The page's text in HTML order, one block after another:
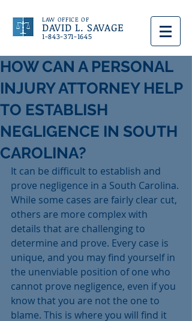
LAW OFFICE OF
DAVID L. SAVAGE
1-843-371-1645
HOW CAN A PERSONAL
INJURY ATTORNEY HELP
TO ESTABLISH
NEGLIGENCE IN SOUTH
CAROLINA?
It can be difficult to establish and
prove negligence in a South Carolina.
While some cases are fairly clear cut,
others are more complex with
details that are challenging to
determine and prove. Every case is
unique, and you may find yourself in
the unenviable position of one who
cannot prove negligence, even if you
know that you are not the one to
blame. This is where you will find it